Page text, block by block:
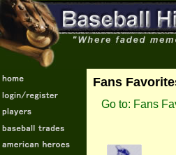
Fans
Go to: Fans